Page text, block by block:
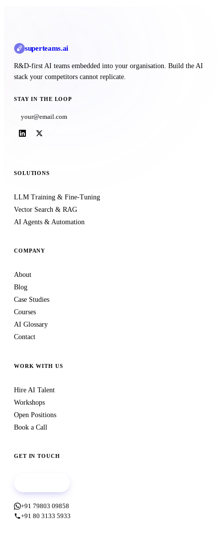
superteams.ai
R&D-first AI teams embedded into your organisation. Build the AI
stack your competitors cannot replicate.
STAY IN THE LOOP
SOLUTIONS
LLM Training & Fine-Tuning
Vector Search & RAG
AI Agents & Automation
COMPANY
About
Blog
Case Studies
Courses
AI Glossary
Contact
WORK WITH US
Hire AI Talent
Workshops
Open Positions
Book a Call
GET IN TOUCH
+91 79803 09858
+91 80 3133 5933